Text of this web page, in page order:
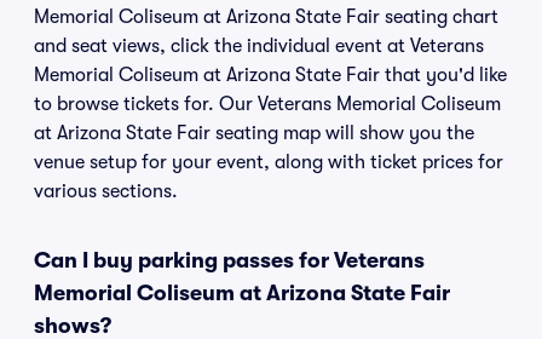
Memorial Coliseum at Arizona State Fair seating chart
and seat views, click the individual event at Veterans
Memorial Coliseum at Arizona State Fair that you'd like
to browse tickets for. Our Veterans Memorial Coliseum
at Arizona State Fair seating map will show you the
venue setup for your event, along with ticket prices for
various sections.
Can I buy parking passes for Veterans
Memorial Coliseum at Arizona State Fair
shows?